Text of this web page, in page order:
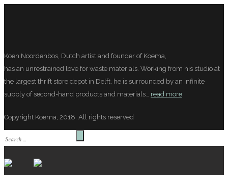
Koen Noordenbos, Dutch artist and founder of Koema,
has an unrestrained love for waste materials. Working from his studio at
the largest thrift store depot in Delft, he is surrounded by an infinite
supply of second-hand products and materials… read more
Copyright Koema, 2018. All rights reserved